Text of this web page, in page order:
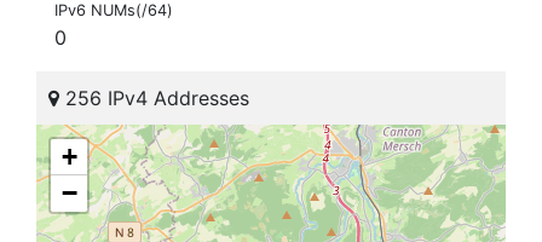
IPv6 NUMs(/64)
0
256 IPv4 Addresses
+
−